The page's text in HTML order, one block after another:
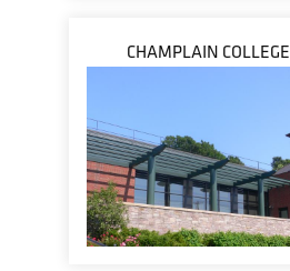
CHAMPLAIN COLLEGE